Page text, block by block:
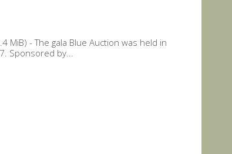
MiB) - The gala Blue Auction was held in
Sponsored by...